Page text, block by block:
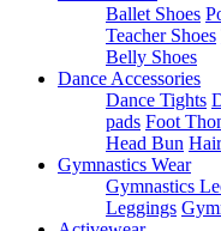
Ballet Shoes
Teacher Shoes
Belly Shoes
Dance Accessories
Dance Tights
pads Foot
Head Bun
Gymnastics Wear
Gymnastics
Leggings